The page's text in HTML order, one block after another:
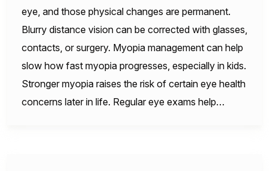
eye, and those physical changes are permanent.
Blurry distance vision can be corrected with glasses,
contacts, or surgery. Myopia management can help
slow how fast myopia progresses, especially in kids.
Stronger myopia raises the risk of certain eye health
concerns later in life. Regular eye exams help…